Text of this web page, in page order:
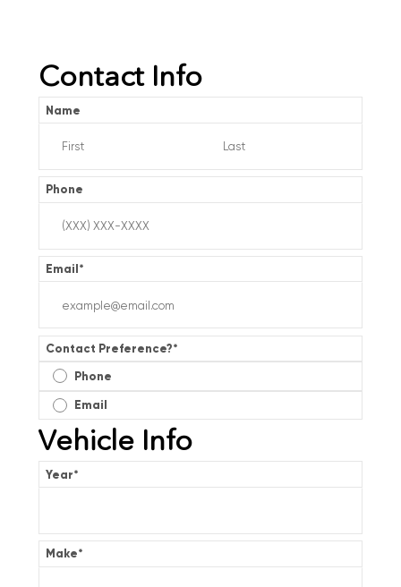
Contact Info
Name
Phone
Email*
Contact Preference?*
Phone
Email
Vehicle Info
Year*
Make*